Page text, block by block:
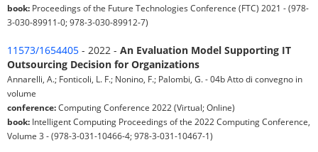
book: Proceedings of the Future Technologies Conference (FTC) 2021 - (978-
3-030-89911-0; 978-3-030-89912-7)
11573/1654405 - 2022 - An Evaluation Model Supporting IT
Outsourcing Decision for Organizations
Annarelli, A.; Fonticoli, L. F.; Nonino, F.; Palombi, G. - 04b Atto di convegno in
volume
conference:Computing Conference 2022 (Virtual; Online)
book: Intelligent Computing Proceedings of the 2022 Computing Conference,
Volume 3 - (978-3-031-10466-4; 978-3-031-10467-1)